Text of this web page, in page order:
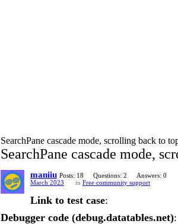
SearchPane cascade mode, scrolling back to
SearchPane cascade mode,
maniiu Posts: 18 Questions: 2
Answers: 0
March 2023
in Free community support
Link to test case:
Debugger code (debug.datatables.net):